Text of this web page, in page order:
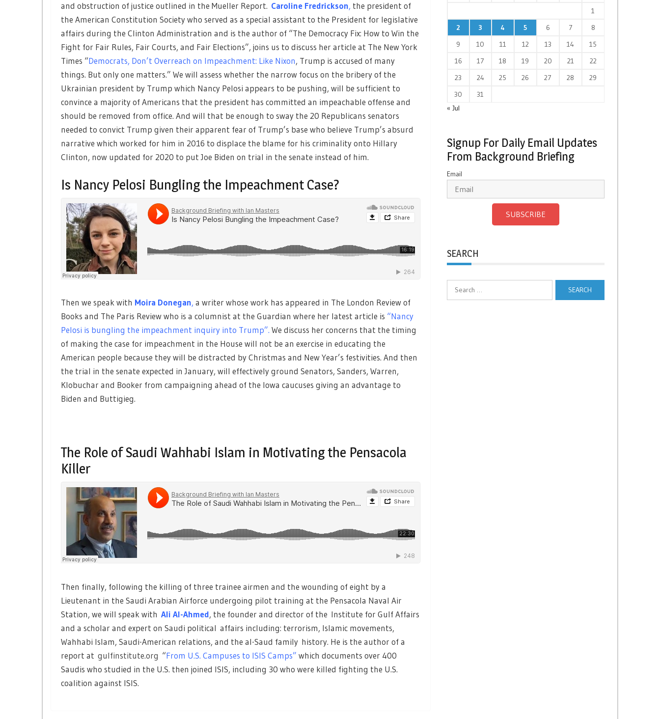
and obstruction of justice outlined in the Mueller Report. Caroline Fredrickson, the president of
the American Constitution Society who served as a special assistant to the President for legislative
affairs during the Clinton Administration and is the author of “The Democracy Fix: How to Win the
Fight for Fair Rules, Fair Courts, and Fair Elections”, joins us to discuss her article at The New York
Times “Democrats, Don’t Overreach on Impeachment: Like Nixon, Trump is accused of many
things. But only one matters.” We will assess whether the narrow focus on the bribery of the
Ukrainian president by Trump which Nancy Pelosi appears to be pushing, will be sufficient to
convince a majority of Americans that the president has committed an impeachable offense and
should be removed from office. And will that be enough to sway the 20 Republicans senators
needed to convict Trump given their apparent fear of Trump’s base who believe Trump’s absurd
narrative which worked for him in 2016 to displace the blame for his criminality onto Hillary
Clinton, now updated for 2020 to put Joe Biden on trial in the senate instead of him.
Is Nancy Pelosi Bungling the Impeachment Case?
Then we speak with Moira Donegan, a writer whose work has appeared in The London Review of
Books and The Paris Review who is a columnist at the Guardian where her latest article is “Nancy
Pelosi is bungling the impeachment inquiry into Trump”. We discuss her concerns that the timing
of making the case for impeachment in the House will not be an exercise in educating the
American people because they will be distracted by Christmas and New Year’s festivities. And then
the trial in the senate expected in January, will effectively ground Senators, Sanders, Warren,
Klobuchar and Booker from campaigning ahead of the Iowa caucuses giving an advantage to
Biden and Buttigieg.
The Role of Saudi Wahhabi Islam in Motivating the Pensacola
Killer
Then finally, following the killing of three trainee airmen and the wounding of eight by a
Lieutenant in the Saudi Arabian Airforce undergoing pilot training at the Pensacola Naval Air
Station, we will speak with Ali Al-Ahmed, the founder and director of the Institute for Gulf Affairs
and a scholar and expert on Saudi political affairs including: terrorism, Islamic movements,
Wahhabi Islam, Saudi-American relations, and the al-Saud family history. He is the author of a
report at gulfinstitute.org “From U.S. Campuses to ISIS Camps” which documents over 400
Saudis who studied in the U.S. then joined ISIS, including 30 who were killed fighting the U.S.
coalition against ISIS.
1
2
3 4 5 6 7
8
9
10 11 12 13 14
15
16
17 18 19 20 21
22
23
24 25 26 27 28
29
30
31
« Jul
Signup For Daily Email Updates
From Background Briefing
Email
SUBSCRIBE
SEARCH